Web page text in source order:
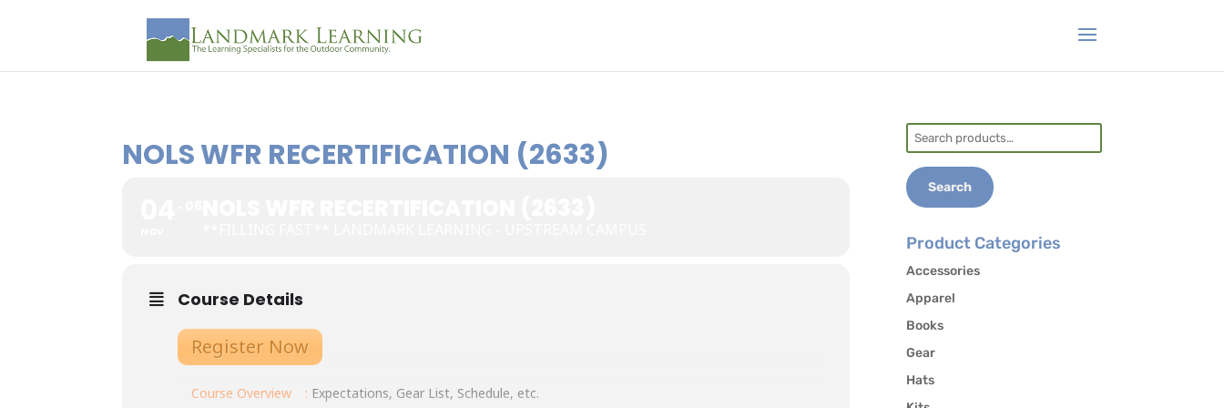
NOLS WFR RECERTIFICATION (2633)
Course Details
Register Now
Course Overview : Expectations, Gear List, Schedule, etc.
Search
for:
Search
Product Categories
Accessories
Apparel
Books
Gear
Hats